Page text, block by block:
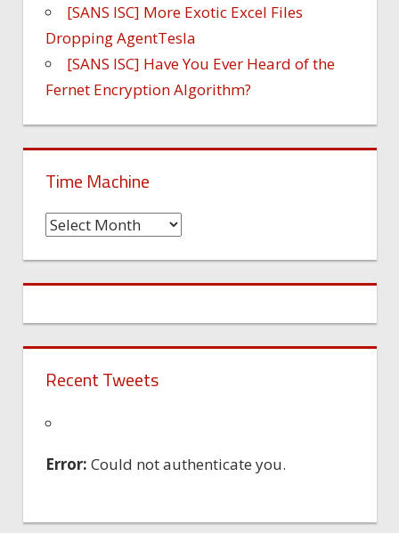
[SANS ISC] More Exotic Excel Files
Dropping AgentTesla
[SANS ISC] Have You Ever Heard of the
Fernet Encryption Algorithm?
Time Machine
Time
Recent Tweets
Error: Could not authenticate you.